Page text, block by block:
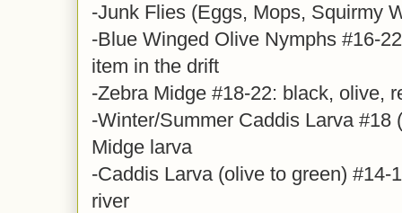
-Junk Flies (Eggs, Mops, Squirmy
-Blue Winged Olive Nymphs #16-
item in the drift
-Zebra Midge #18-22: black, olive,
-Winter/Summer Caddis Larva #18
Midge larva
-Caddis Larva (olive to green) #14-
river